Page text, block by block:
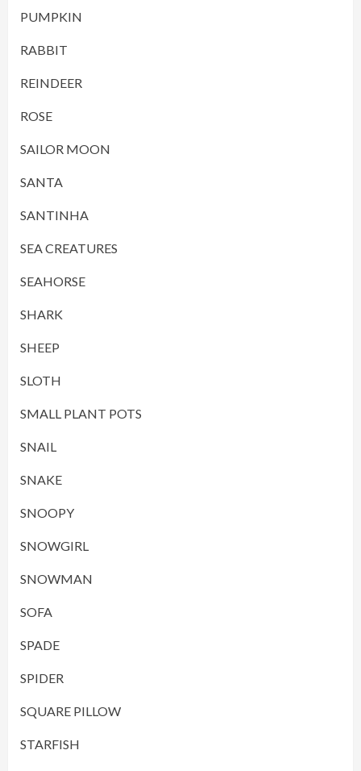
PUMPKIN
RABBIT
REINDEER
ROSE
SAILOR MOON
SANTA
SANTINHA
SEA CREATURES
SEAHORSE
SHARK
SHEEP
SLOTH
SMALL PLANT POTS
SNAIL
SNAKE
SNOOPY
SNOWGIRL
SNOWMAN
SOFA
SPADE
SPIDER
SQUARE PILLOW
STARFISH